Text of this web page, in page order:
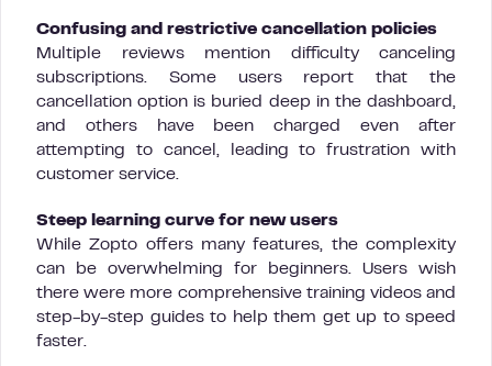
Confusing and restrictive cancellation policies
Multiple reviews mention difficulty canceling
subscriptions. Some users report that the
cancellation option is buried deep in the dashboard,
and others have been charged even after
attempting to cancel, leading to frustration with
customer service.
Steep learning curve for new users
While Zopto offers many features, the complexity
can be overwhelming for beginners. Users wish
there were more comprehensive training videos and
step-by-step guides to help them get up to speed
faster.